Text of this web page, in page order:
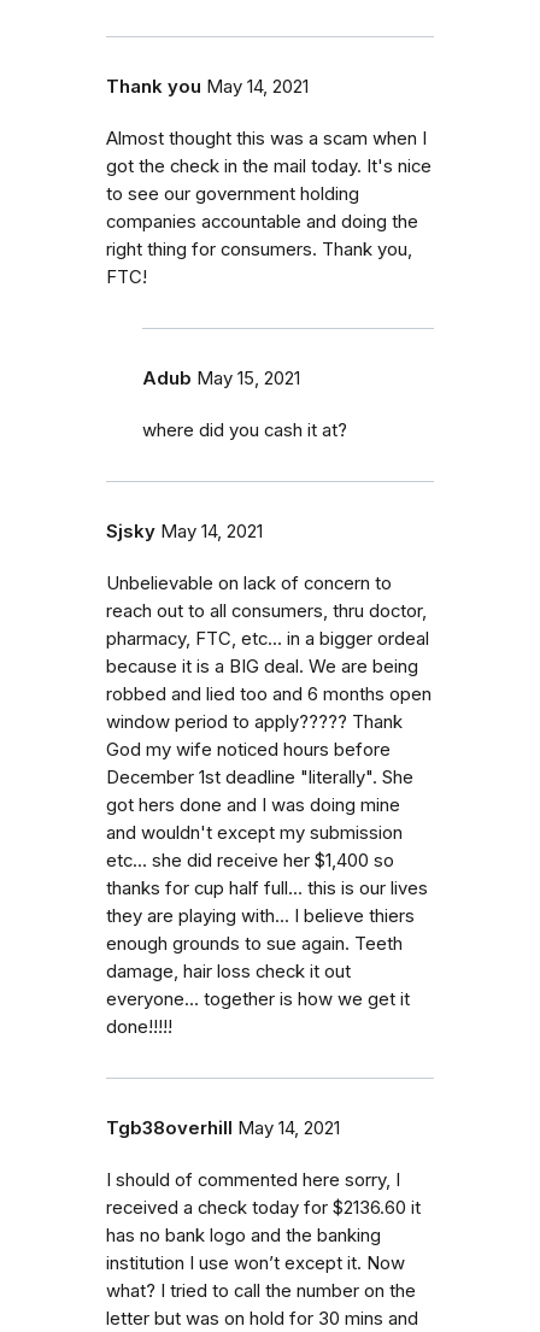
Thank you May 14, 2021
Almost thought this was a scam when I
got the check in the mail today. It's nice
to see our government holding
companies accountable and doing the
right thing for consumers. Thank you,
FTC!
Adub May 15, 2021
where did you cash it at?
Sjsky May 14, 2021
Unbelievable on lack of concern to
reach out to all consumers, thru doctor,
pharmacy, FTC, etc... in a bigger ordeal
because it is a BIG deal. We are being
robbed and lied too and 6 months open
window period to apply????? Thank
God my wife noticed hours before
December 1st deadline "literally". She
got hers done and I was doing mine
and wouldn't except my submission
etc... she did receive her $1,400 so
thanks for cup half full... this is our lives
they are playing with... I believe thiers
enough grounds to sue again. Teeth
damage, hair loss check it out
everyone... together is how we get it
done!!!!!
Tgb38overhill May 14, 2021
I should of commented here sorry, I
received a check today for $2136.60 it
has no bank logo and the banking
institution I use won’t except it. Now
what? I tried to call the number on the
letter but was on hold for 30 mins and